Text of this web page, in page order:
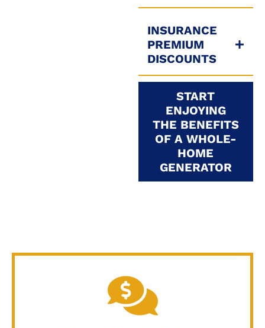
INSURANCE
PREMIUM
DISCOUNTS
START
ENJOYING
THE BENEFITS
OF A WHOLE-
HOME
GENERATOR